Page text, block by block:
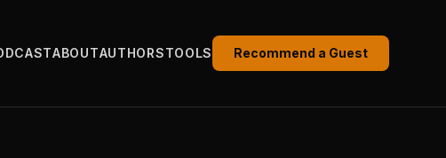
ABOUTAUTHORSTOOLS Recommend a Guest